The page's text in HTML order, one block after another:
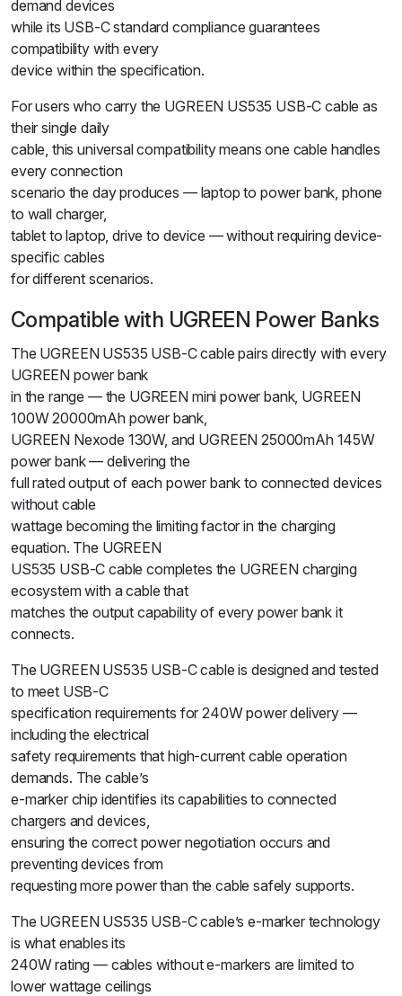
demand devices
while its USB-C standard compliance guarantees
compatibility with every
device within the specification.
For users who carry the UGREEN US535 USB-C cable as
their single daily
cable, this universal compatibility means one cable handles
every connection
scenario the day produces — laptop to power bank, phone
to wall charger,
tablet to laptop, drive to device — without requiring device-
specific cables
for different scenarios.
Compatible with UGREEN Power Banks
The UGREEN US535 USB-C cable pairs directly with every
UGREEN power bank
in the range — the UGREEN mini power bank, UGREEN
100W 20000mAh power bank,
UGREEN Nexode 130W, and UGREEN 25000mAh 145W
power bank — delivering the
full rated output of each power bank to connected devices
without cable
wattage becoming the limiting factor in the charging
equation. The UGREEN
US535 USB-C cable completes the UGREEN charging
ecosystem with a cable that
matches the output capability of every power bank it
connects.
The UGREEN US535 USB-C cable is designed and tested
to meet USB-C
specification requirements for 240W power delivery —
including the electrical
safety requirements that high-current cable operation
demands. The cable’s
e-marker chip identifies its capabilities to connected
chargers and devices,
ensuring the correct power negotiation occurs and
preventing devices from
requesting more power than the cable safely supports.
The UGREEN US535 USB-C cable’s e-marker technology
is what enables its
240W rating — cables without e-markers are limited to
lower wattage ceilings